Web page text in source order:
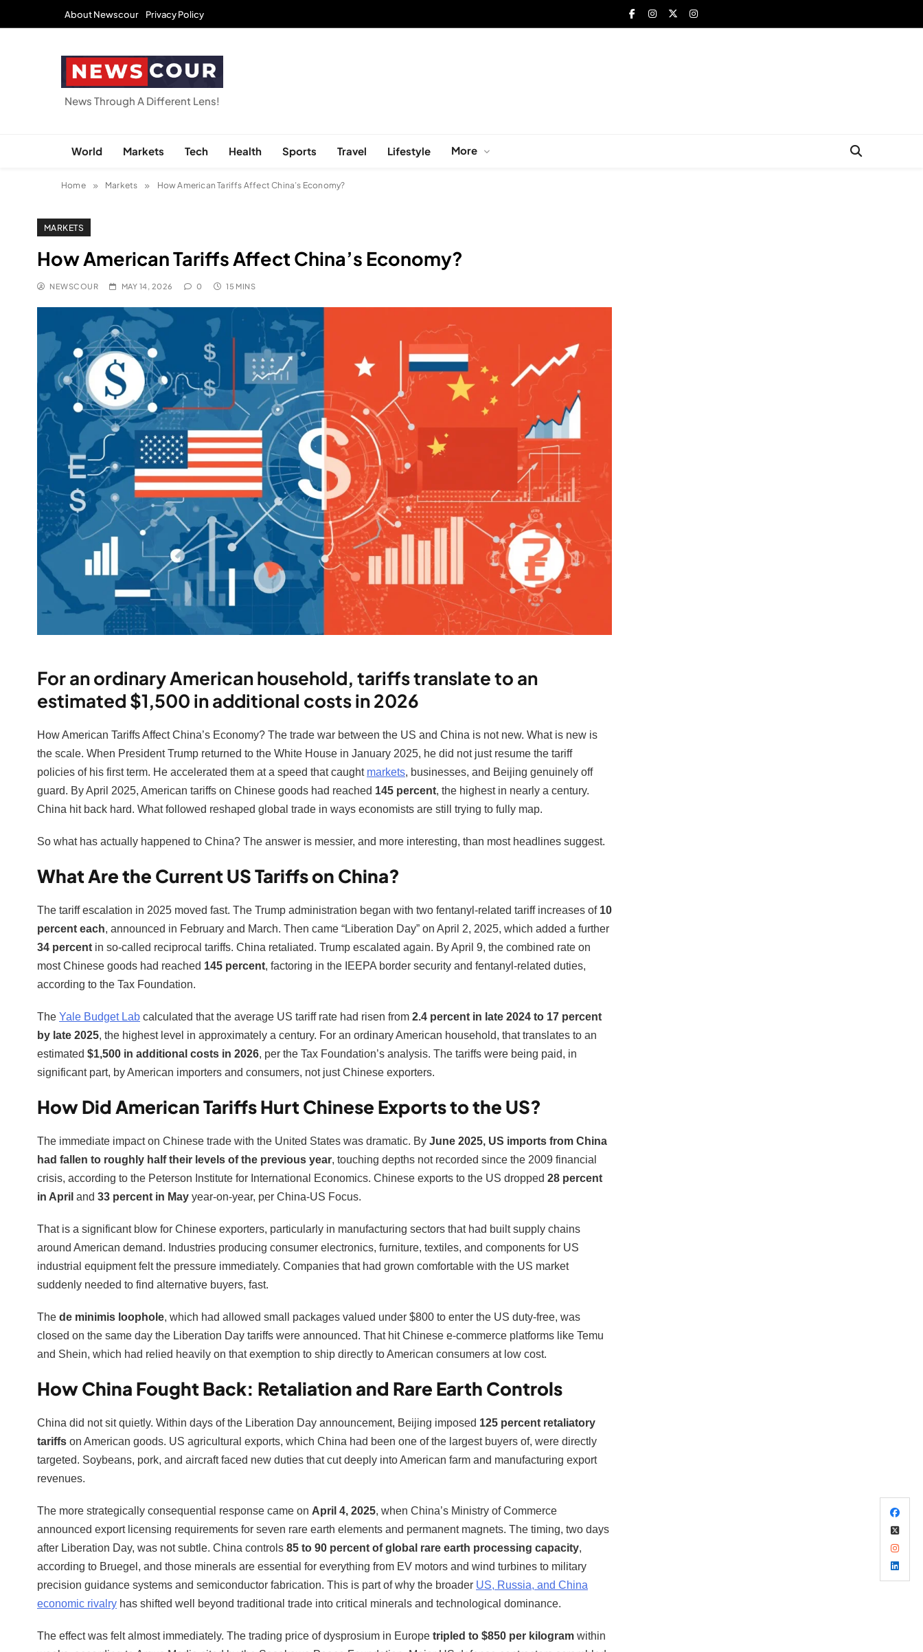
About Newscour Privacy Policy
NEWSCOUR
News Through A Different Lens!
World Markets Tech Health Sports Travel Lifestyle More
Home Markets How American Tariffs Affect China’s Economy?
MARKETS
How American Tariffs Affect China’s Economy?
NEWSCOUR MAY 14, 2026 0 15 MINS
For an ordinary American household, tariffs translate to an
estimated $1,500 in additional costs in 2026
How American Tariffs Affect China’s Economy? The trade war between the US and China is not new. What is new is
the scale. When President Trump returned to the White House in January 2025, he did not just resume the tariff
policies of his first term. He accelerated them at a speed that caught markets, businesses, and Beijing genuinely off
guard. By April 2025, American tariffs on Chinese goods had reached 145 percent, the highest in nearly a century.
China hit back hard. What followed reshaped global trade in ways economists are still trying to fully map.
So what has actually happened to China? The answer is messier, and more interesting, than most headlines suggest.
What Are the Current US Tariffs on China?
The tariff escalation in 2025 moved fast. The Trump administration began with two fentanyl-related tariff increases of 10
percent each, announced in February and March. Then came “Liberation Day” on April 2, 2025, which added a further
34 percent in so-called reciprocal tariffs. China retaliated. Trump escalated again. By April 9, the combined rate on
most Chinese goods had reached 145 percent, factoring in the IEEPA border security and fentanyl-related duties,
according to the Tax Foundation.
The Yale Budget Lab calculated that the average US tariff rate had risen from 2.4 percent in late 2024 to 17 percent
by late 2025, the highest level in approximately a century. For an ordinary American household, that translates to an
estimated $1,500 in additional costs in 2026, per the Tax Foundation’s analysis. The tariffs were being paid, in
significant part, by American importers and consumers, not just Chinese exporters.
How Did American Tariffs Hurt Chinese Exports to the US?
The immediate impact on Chinese trade with the United States was dramatic. By June 2025, US imports from China
had fallen to roughly half their levels of the previous year, touching depths not recorded since the 2009 financial
crisis, according to the Peterson Institute for International Economics. Chinese exports to the US dropped 28 percent
in April and 33 percent in May year-on-year, per China-US Focus.
That is a significant blow for Chinese exporters, particularly in manufacturing sectors that had built supply chains
around American demand. Industries producing consumer electronics, furniture, textiles, and components for US
industrial equipment felt the pressure immediately. Companies that had grown comfortable with the US market
suddenly needed to find alternative buyers, fast.
The de minimis loophole, which had allowed small packages valued under $800 to enter the US duty-free, was
closed on the same day the Liberation Day tariffs were announced. That hit Chinese e-commerce platforms like Temu
and Shein, which had relied heavily on that exemption to ship directly to American consumers at low cost.
How China Fought Back: Retaliation and Rare Earth Controls
China did not sit quietly. Within days of the Liberation Day announcement, Beijing imposed 125 percent retaliatory
tariffs on American goods. US agricultural exports, which China had been one of the largest buyers of, were directly
targeted. Soybeans, pork, and aircraft faced new duties that cut deeply into American farm and manufacturing export
revenues.
The more strategically consequential response came on April 4, 2025, when China’s Ministry of Commerce
announced export licensing requirements for seven rare earth elements and permanent magnets. The timing, two days
after Liberation Day, was not subtle. China controls 85 to 90 percent of global rare earth processing capacity,
according to Bruegel, and those minerals are essential for everything from EV motors and wind turbines to military
precision guidance systems and semiconductor fabrication. This is part of why the broader US, Russia, and China
economic rivalry has shifted well beyond traditional trade into critical minerals and technological dominance.
The effect was felt almost immediately. The trading price of dysprosium in Europe tripled to $850 per kilogram within